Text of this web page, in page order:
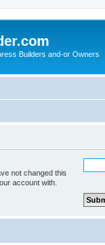
Builders and-or Owners
not changed this
account with.